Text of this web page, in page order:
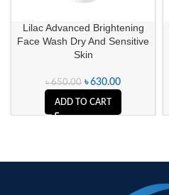
Lilac Advanced Brightening
Face Wash Dry And Sensitive
Skin
৳650.00 ৳630.00
ADD TO CART